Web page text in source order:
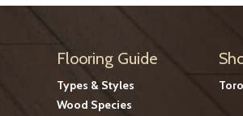
Flooring Guide
Types & Styles
Wood Species